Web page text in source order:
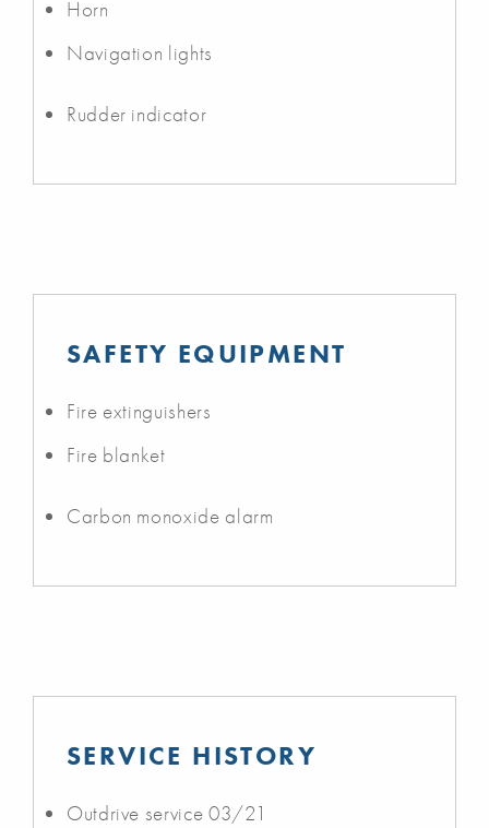
Horn
Navigation lights
Rudder indicator
SAFETY EQUIPMENT
Fire extinguishers
Fire blanket
Carbon monoxide alarm
SERVICE HISTORY
Outdrive service 03/21